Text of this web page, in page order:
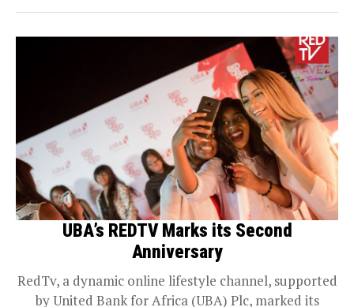
UBA’s REDTV Marks its Second
Anniversary
RedTv, a dynamic online lifestyle channel, supported
by United Bank for Africa (UBA) Plc, marked its